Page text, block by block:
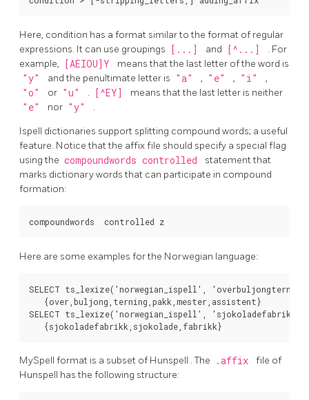
Here, condition has a format similar to the format of regular
expressions. It can use groupings
[...] and [^...]
. For
example,
[AEIOU]Y means that the last letter of the word is
"y" and the penultimate letter is "a" , "e" , "i" ,
"o" or "u" . [^EY] means that the last letter is neither
"e" nor "y" .
Ispell dictionaries support splitting compound words; a useful
feature. Notice that the affix file should specify a special flag
using the compoundwords controlled
statement that
marks dictionary words that can participate in compound
formation:
Here are some examples for the Norwegian language:
SELECT ts_lexize('norwegian_ispell',
   {over,buljong,terning,pakk,mester,assistent}
SELECT ts_lexize('norwegian_ispell',
MySpell format is a subset of Hunspell . The .affix
file of
Hunspell has the following structure: